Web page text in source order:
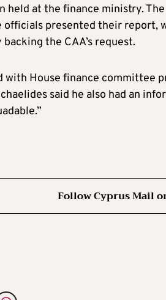
held at the finance ministry.
presented their report,
the CAA’s request.
with House finance committee
said he also had an
Follow Cyprus Mail